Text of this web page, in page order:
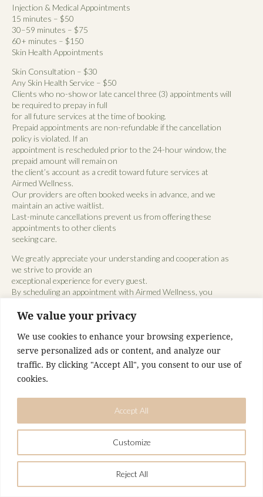
We value your privacy
We use cookies to enhance your browsing experience,
serve personalized ads or content, and analyze our
traffic. By clicking "Accept All", you consent to our use of
cookies.
Customize
Reject All
Accept All
Injection & Medical Appointments
15 minutes – $50
30–59 minutes – $75
60+ minutes – $150
Skin Health Appointments
Skin Consultation – $30
Any Skin Health Service – $50
Clients who no-show or late cancel three (3) appointments will
be required to prepay in full
for all future services at the time of booking.
Prepaid appointments are non-refundable if the cancellation
policy is violated. If an
appointment is rescheduled prior to the 24-hour window, the
prepaid amount will remain on
the client’s account as a credit toward future services at
Airmed Wellness.
Our providers are often booked weeks in advance, and we
maintain an active waitlist.
Last-minute cancellations prevent us from offering these
appointments to other clients
seeking care.
We greatly appreciate your understanding and cooperation as
we strive to provide an
exceptional experience for every guest.
By scheduling an appointment with Airmed Wellness, you
policy.